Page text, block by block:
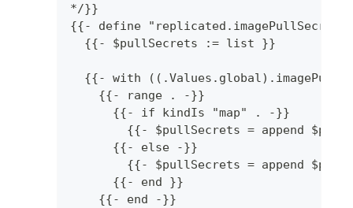
*/}}
{{- define
  {{- $pullSecrets := list }}
{{- with
    {{- range . -}}
      {{- if kindIs "map" . -}}
{{- $pullSecrets = append
      {{- else -}}
{{- $pullSecrets = append
      {{- end }}
    {{- end -}}